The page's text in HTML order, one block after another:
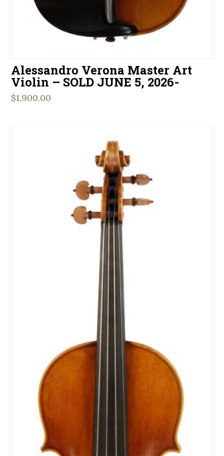
Alessandro Verona Master Art
Violin – SOLD JUNE 5, 2026-
$1,900.00